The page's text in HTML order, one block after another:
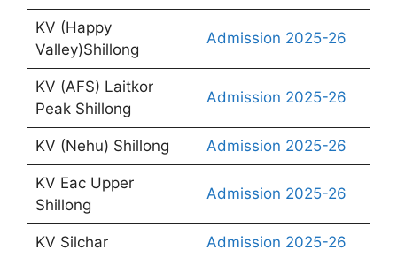
KV (Happy
Valley)Shillong
Admission 2025-26
KV (AFS) Laitkor
Peak Shillong
Admission 2025-26
KV (Nehu) Shillong Admission 2025-26
KV Eac Upper
Shillong
Admission 2025-26
KV Silchar Admission 2025-26